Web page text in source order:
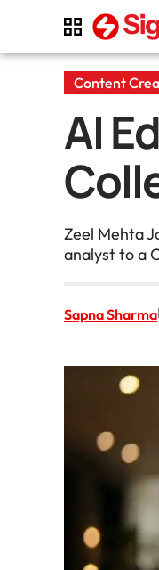
Content
AI
Zeel Mehta
analyst to a
Sapna Sharma